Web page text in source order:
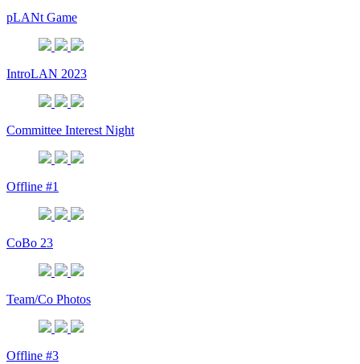
pLANt Game
IntroLAN 2023
Committee Interest Night
Offline #1
CoBo 23
Team/Co Photos
Offline #3